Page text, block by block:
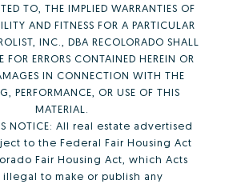
TO, THE IMPLIED WARRANTIES OF
AND FITNESS FOR A PARTICULAR
INC., DBA RECOLORADO SHALL
FOR ERRORS CONTAINED HEREIN OR
IN CONNECTION WITH THE
PERFORMANCE, OR USE OF THIS
MATERIAL.
NOTICE: All real estate advertised
to the Federal Fair Housing Act
Fair Housing Act, which Acts
illegal to make or publish any